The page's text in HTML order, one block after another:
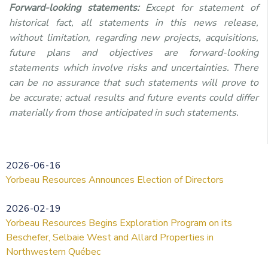
Forward-looking statements:Except for statement of
historical fact, all statements in this news release,
without limitation, regarding new projects, acquisitions,
future plans and objectives are forward-looking
statements which involve risks and uncertainties. There
can be no assurance that such statements will prove to
be accurate; actual results and future events could differ
materially from those anticipated in such statements.
2026-06-16
Yorbeau Resources Announces Election of Directors
2026-02-19
Yorbeau Resources Begins Exploration Program on its
Beschefer, Selbaie West and Allard Properties in
Northwestern Québec